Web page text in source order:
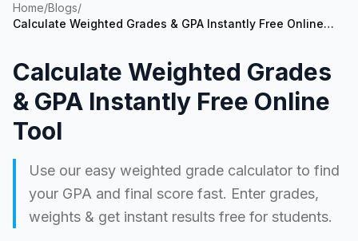
Home/Blogs/
Calculate Weighted Grades & GPA Instantly Free Online
Calculate Weighted Grades
& GPA Instantly Free Online
Tool
Use our easy weighted grade calculator to find
your GPA and final score fast. Enter grades,
weights & get instant results free for students.